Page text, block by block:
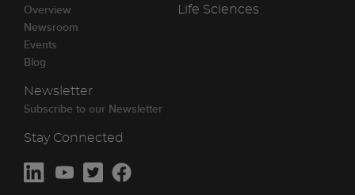
Overview
Newsroom
Events
Blog
Newsletter
Subscribe to our Newsletter
Life Sciences
Stay Connected